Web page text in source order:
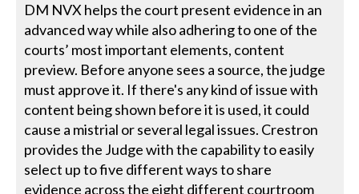
DM NVX helps the court present evidence in an
advanced way while also adhering to one of the
courts’ most important elements, content
preview. Before anyone sees a source, the judge
must approve it. If there's any kind of issue with
content being shown before it is used, it could
cause a mistrial or several legal issues. Crestron
provides the Judge with the capability to easily
select up to five different ways to share
evidence across the eight different courtroom